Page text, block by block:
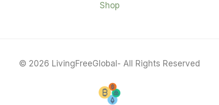
Shop
© 2026 LivingFreeGlobal- All Rights Reserved